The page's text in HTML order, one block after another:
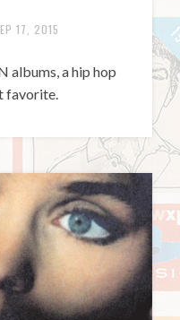
17, 2015
albums, a hip hop
favorite.